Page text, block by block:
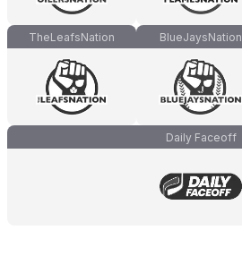
TheLeafsNation BlueJaysNation
Daily Faceoff